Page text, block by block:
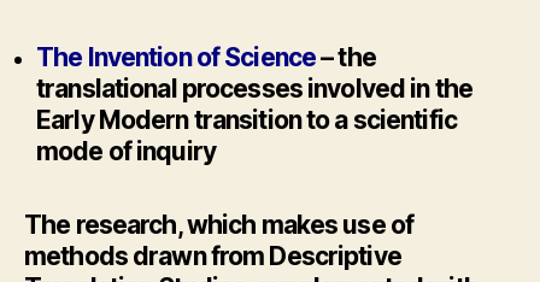
The Invention of Science– the
translational processes involved in the
Early Modern transition to a scientific
mode of inquiry
The research, which makes use of
methods drawn from Descriptive